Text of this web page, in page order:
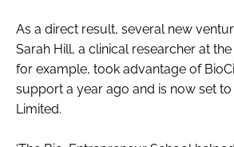
As a direct result, several new
Sarah Hill, a clinical researcher at
for example, took advantage of
support a year ago and is now set to
Limited.